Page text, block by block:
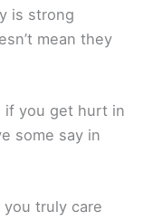
is strong
mean they
if you get hurt in
some say in
truly care